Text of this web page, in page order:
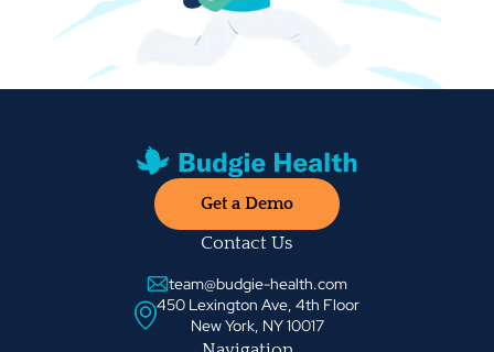
Get a Demo
Contact Us
team@budgie-health.com
450 Lexington Ave, 4th Floor
New York, NY 10017